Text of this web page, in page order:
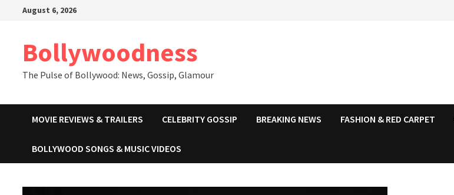
August 6, 2026
Bollywoodness
The Pulse of Bollywood: News, Gossip, Glamour
MOVIE REVIEWS & TRAILERS CELEBRITY GOSSIP BREAKING NEWS FASHION & RED CARPET
BOLLYWOOD SONGS & MUSIC VIDEOS